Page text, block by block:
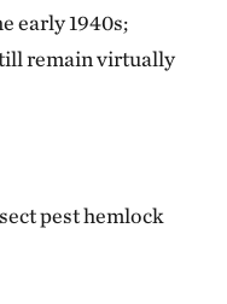
early 1940s;
remain virtually
pest hemlock